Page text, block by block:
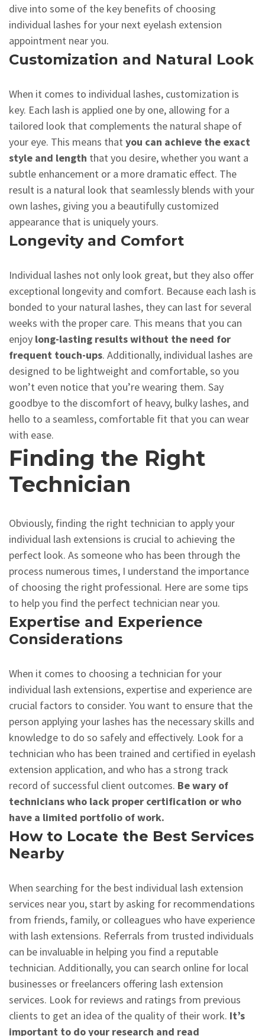
dive into some of the key benefits of choosing
individual lashes for your next eyelash extension
appointment near you.
Customization and Natural Look
When it comes to individual lashes, customization is
key. Each lash is applied one by one, allowing for a
tailored look that complements the natural shape of
your eye. This means that you can achieve the exact
style and length that you desire, whether you want a
subtle enhancement or a more dramatic effect. The
result is a natural look that seamlessly blends with your
own lashes, giving you a beautifully customized
appearance that is uniquely yours.
Longevity and Comfort
Individual lashes not only look great, but they also offer
exceptional longevity and comfort. Because each lash is
bonded to your natural lashes, they can last for several
weeks with the proper care. This means that you can
enjoy long-lasting results without the need for
frequent touch-ups. Additionally, individual lashes are
designed to be lightweight and comfortable, so you
won’t even notice that you’re wearing them. Say
goodbye to the discomfort of heavy, bulky lashes, and
hello to a seamless, comfortable fit that you can wear
with ease.
Finding the Right
Technician
Obviously, finding the right technician to apply your
individual lash extensions is crucial to achieving the
perfect look. As someone who has been through the
process numerous times, I understand the importance
of choosing the right professional. Here are some tips
to help you find the perfect technician near you.
Expertise and Experience
Considerations
When it comes to choosing a technician for your
individual lash extensions, expertise and experience are
crucial factors to consider. You want to ensure that the
person applying your lashes has the necessary skills and
knowledge to do so safely and effectively. Look for a
technician who has been trained and certified in eyelash
extension application, and who has a strong track
record of successful client outcomes. Be wary of
technicians who lack proper certification or who
have a limited portfolio of work.
How to Locate the Best Services
Nearby
When searching for the best individual lash extension
services near you, start by asking for recommendations
from friends, family, or colleagues who have experience
with lash extensions. Referrals from trusted individuals
can be invaluable in helping you find a reputable
technician. Additionally, you can search online for local
businesses or freelancers offering lash extension
services. Look for reviews and ratings from previous
clients to get an idea of the quality of their work. It’s
important to do your research and read